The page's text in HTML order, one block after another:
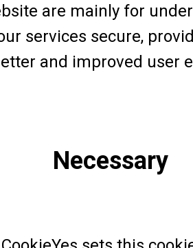
are mainly for
services secure,
and improved user
Necessary